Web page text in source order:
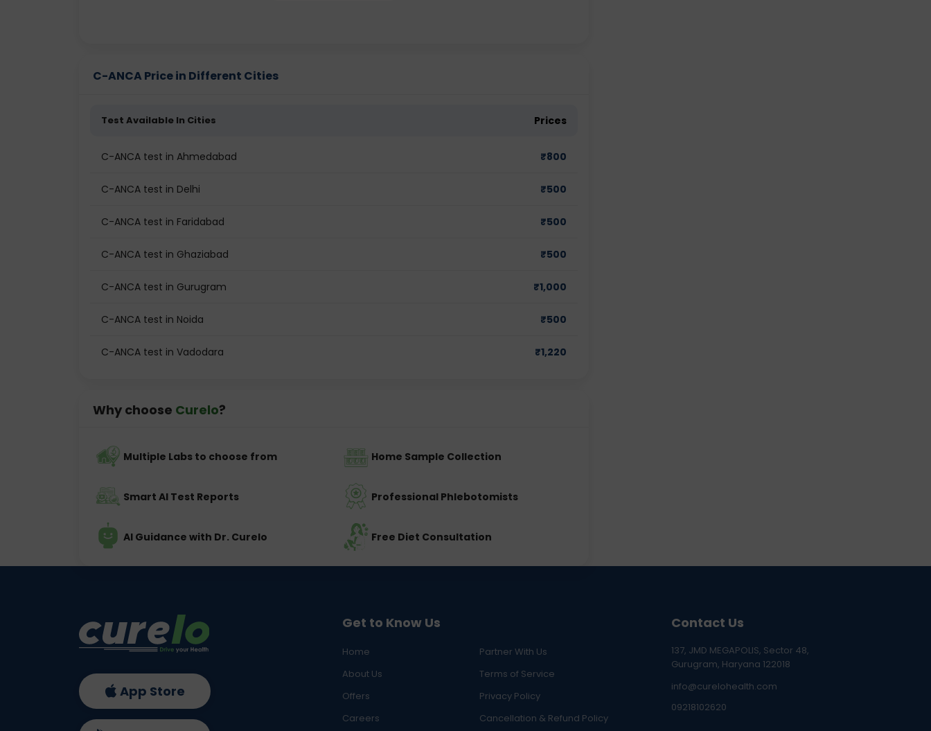
C-ANCA Price in Different Cities
Test Available In Cities Prices
C-ANCA test in Ahmedabad ₹800
C-ANCA test in Delhi ₹500
C-ANCA test in Faridabad ₹500
C-ANCA test in Ghaziabad ₹500
C-ANCA test in Gurugram ₹1,000
C-ANCA test in Noida ₹500
C-ANCA test in Vadodara ₹1,220
Why choose Curelo?
Multiple Labs to choose from Home Sample Collection
Smart AI Test Reports Professional Phlebotomists
AI Guidance with Dr. Curelo Free Diet Consultation
Get to Know Us
Home
Partner With Us
About Us
Terms of Service
Offers
Privacy Policy
Careers
Cancellation & Refund Policy
Contact Us
137, JMD MEGAPOLIS, Sector 48,
Gurugram, Haryana 122018
info@curelohealth.com
09218102620
App Store